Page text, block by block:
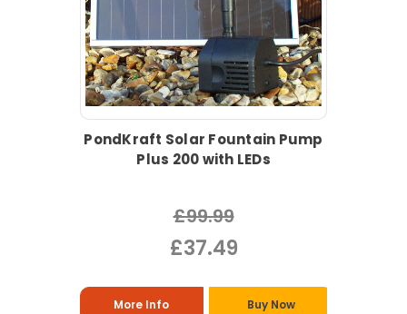
PondKraft Solar Fountain Pump
Plus 200 with LEDs
£99.99
£37.49
More Info Buy Now